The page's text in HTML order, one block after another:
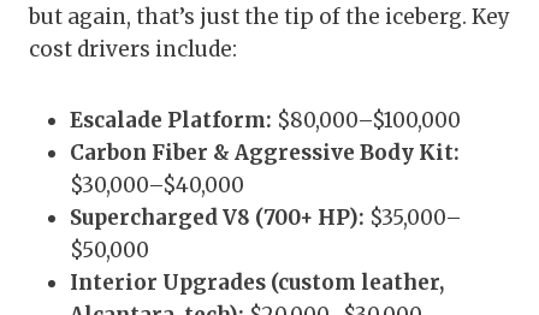
but again, that’s just the tip of the iceberg. Key
cost drivers include:
Escalade Platform: $80,000–$100,000
Carbon Fiber & Aggressive Body Kit:
$30,000–$40,000
Supercharged V8 (700+ HP): $35,000–
$50,000
Interior Upgrades (custom leather,